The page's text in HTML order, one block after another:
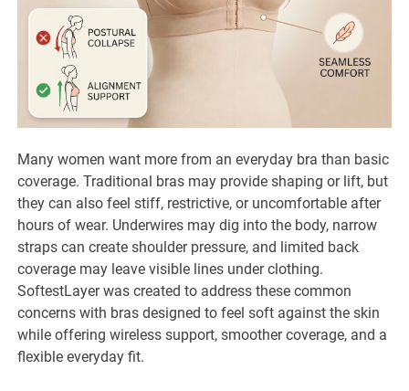
Many women want more from an everyday bra than basic
coverage. Traditional bras may provide shaping or lift, but
they can also feel stiff, restrictive, or uncomfortable after
hours of wear. Underwires may dig into the body, narrow
straps can create shoulder pressure, and limited back
coverage may leave visible lines under clothing.
SoftestLayer was created to address these common
concerns with bras designed to feel soft against the skin
while offering wireless support, smoother coverage, and a
flexible everyday fit.